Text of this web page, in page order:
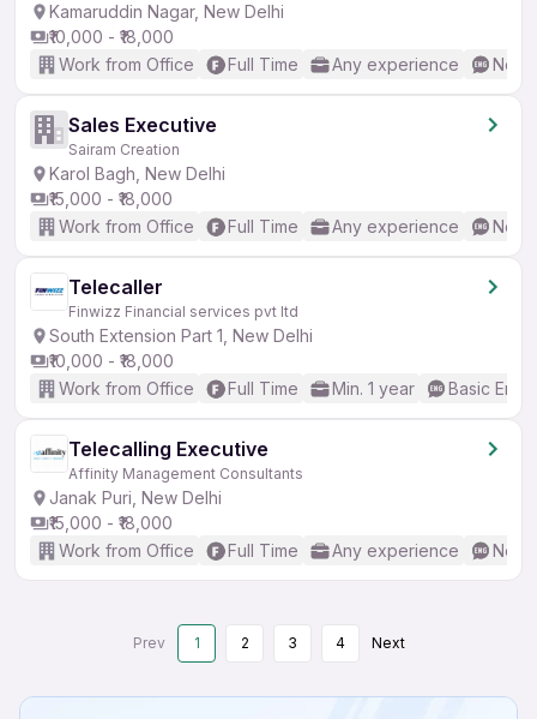
Kamaruddin Nagar, New Delhi
₹10,000 - ₹18,000
Work from Office
Full Time Any experience No
Sales Executive
Sairam Creation
Karol Bagh, New Delhi
₹15,000 - ₹18,000
Work from Office
Full Time Any experience No
Telecaller
Finwizz Financial services pvt ltd
South Extension Part 1, New Delhi
₹10,000 - ₹18,000
Work from Office
Full Time Min. 1 year Basic
Telecalling Executive
Affinity Management Consultants
Janak Puri, New Delhi
₹15,000 - ₹18,000
Work from Office
Full Time Any experience No
Prev 1 2 3 4 Next